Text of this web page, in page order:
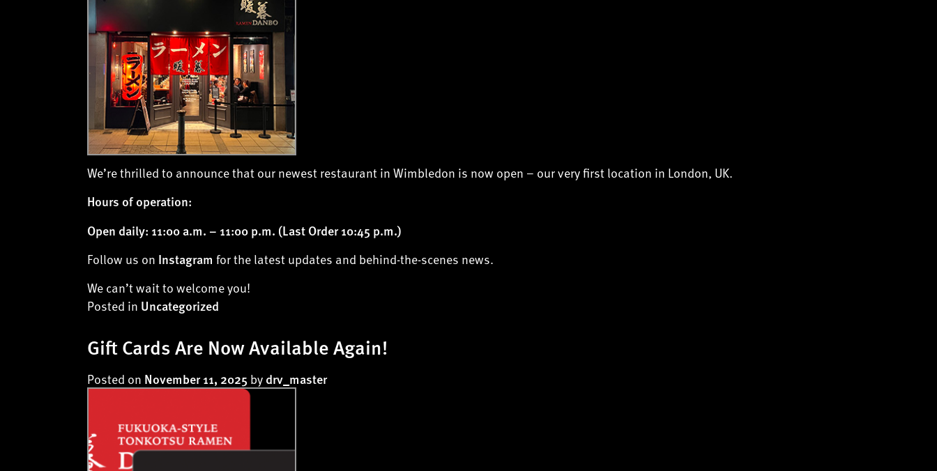
We’re thrilled to announce that our newest restaurant in Wimbledon is now open – our very first location in London, UK.
Hours of operation:
Open daily: 11:00 a.m. – 11:00 p.m. (Last Order 10:45 p.m.)
Follow us on Instagram for the latest updates and behind-the-scenes news.
We can’t wait to welcome you!
Posted in Uncategorized
Gift Cards Are Now Available Again!
Posted on November 11, 2025 by drv_master